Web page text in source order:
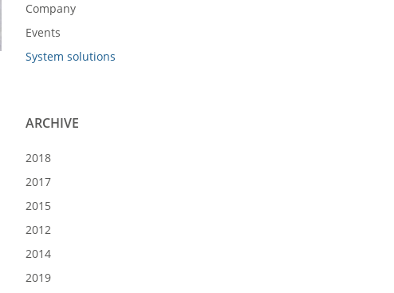
Company
Events
System solutions
ARCHIVE
2018
2017
2015
2012
2014
2019